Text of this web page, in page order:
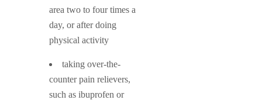
area two to four times a
day, or after doing
physical activity
taking over-the-
counter pain relievers,
such as ibuprofen or